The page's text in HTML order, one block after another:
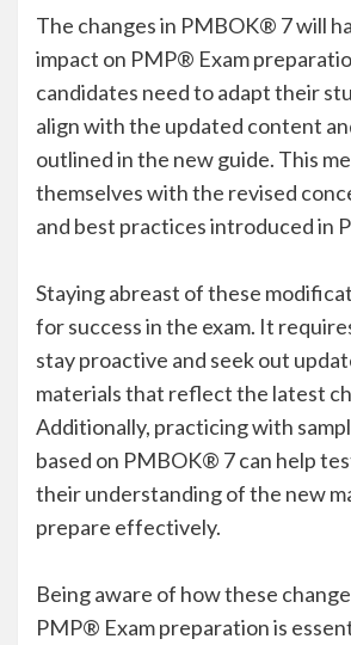
The changes in PMBOK® 7 will
impact on PMP® Exam
candidates need to adapt their
align with the updated content
outlined in the new guide. This
themselves with the revised
and best practices introduced in
Staying abreast of these
for success in the exam. It
stay proactive and seek out
materials that reflect the latest
Additionally, practicing with
based on PMBOK® 7 can help
their understanding of the new
prepare effectively.
Being aware of how these
PMP® Exam preparation is